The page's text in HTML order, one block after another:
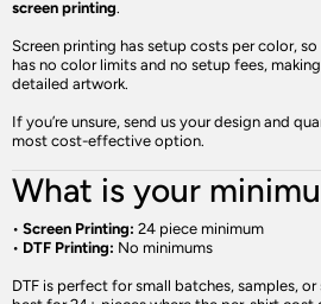
screen printing.
Screen printing has setup costs per color, so
has no color limits and no setup fees,
detailed artwork.
If you’re unsure, send us your design and
most cost-effective option.
What is your
• Screen Printing: 24 piece minimum
• DTF Printing: No minimums
DTF is perfect for small batches, samples,